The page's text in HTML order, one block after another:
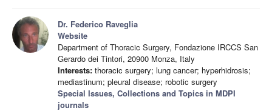
Dr. Federico Raveglia
Website
Department of Thoracic Surgery, Fondazione IRCCS San
Gerardo dei Tintori, 20900 Monza, Italy
Interests: thoracic surgery; lung cancer; hyperhidrosis;
mediastinum; pleural disease; robotic surgery
Special Issues, Collections and Topics in MDPI
journals